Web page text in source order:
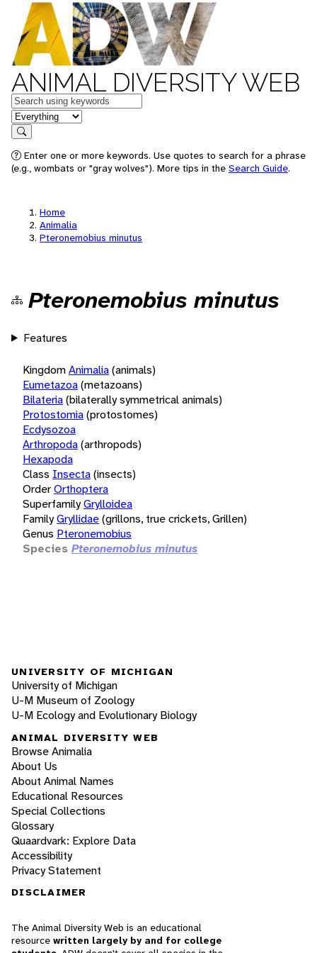
ANIMAL DIVERSITY WEB
Keywords
in feature
Search
Enter one or more keywords. Use quotes to search for a phrase
(e.g., wombats or "gray wolves"). More tips in the Search Guide.
Home
Animalia
Pteronemobius minutus
Pteronemobius minutus
Features
KingdomAnimalia(animals)
Eumetazoa(metazoans)
Bilateria(bilaterally symmetrical animals)
Protostomia(protostomes)
Ecdysozoa
Arthropoda(arthropods)
Hexapoda
Class Insecta(insects)
OrderOrthoptera
SuperfamilyGrylloidea
FamilyGryllidae(grillons, true crickets, Grillen)
Genus Pteronemobius
Species Pteronemobius minutus
UNIVERSITY OF MICHIGAN
University of Michigan
U-M Museum of Zoology
U-M Ecology and Evolutionary Biology
ANIMAL DIVERSITY WEB
Browse Animalia
About Us
About Animal Names
Educational Resources
Special Collections
Glossary
Quaardvark: Explore Data
Accessibility
Privacy Statement
DISCLAIMER
The Animal Diversity Web is an educational
resource written largely by and for college